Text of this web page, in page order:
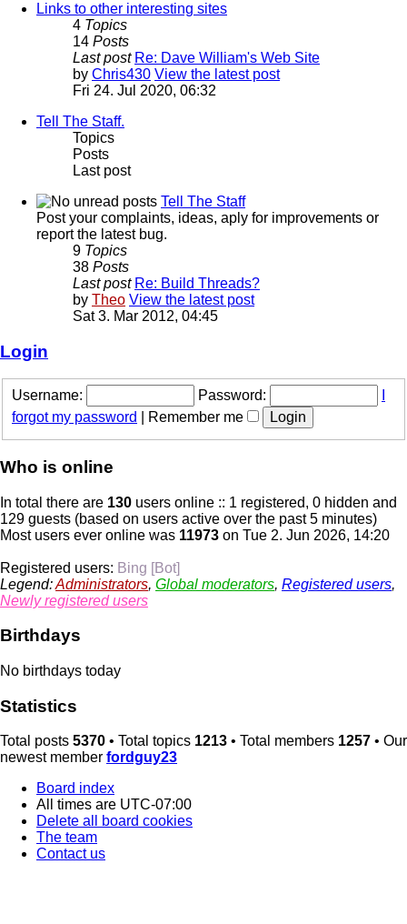
Links to other interesting sites
4 Topics
14 Posts
Last post Re: Dave William's Web Site
by Chris430 View the latest post
Fri 24. Jul 2020, 06:32
Tell The Staff.
Topics
Posts
Last post
Tell The Staff
Post your complaints, ideas, aply for improvements or
report the latest bug.
9 Topics
38 Posts
Last post Re: Build Threads?
by Theo View the latest post
Sat 3. Mar 2012, 04:45
Login
Username: Password:
forgot my password
Remember me
Who is online
In total there are 130 users online :: 1 registered, 0 hidden and
129 guests (based on users active over the past 5 minutes)
Most users ever online was 11973 on Tue 2. Jun 2026, 14:20
Registered users: Bing [Bot]
Legend:Administrators, Global moderators, Registered users,
Newly registered users
Birthdays
No birthdays today
Statistics
Total posts 5370 • Total topics 1213 • Total members 1257 • Our
newest member fordguy23
Board index
All times are UTC-07:00
Delete all board cookies
The team
Contact us